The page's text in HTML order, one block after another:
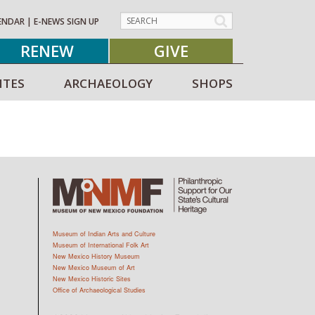
| E-NEWS SIGN UP
RENEW GIVE
ARCHAEOLOGY SHOPS
Museum of Indian Arts and Culture
Museum of International Folk Art
New Mexico History Museum
New Mexico Museum of Art
New Mexico Historic Sites
Office of Archaeological Studies